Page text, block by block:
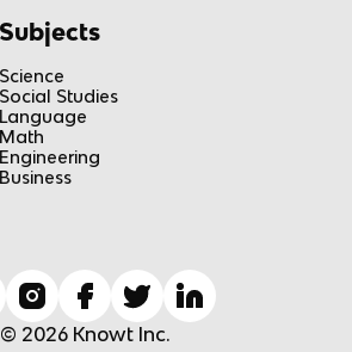
Subjects
Science
Social Studies
Language
Math
Engineering
Business
© 2026 Knowt Inc.